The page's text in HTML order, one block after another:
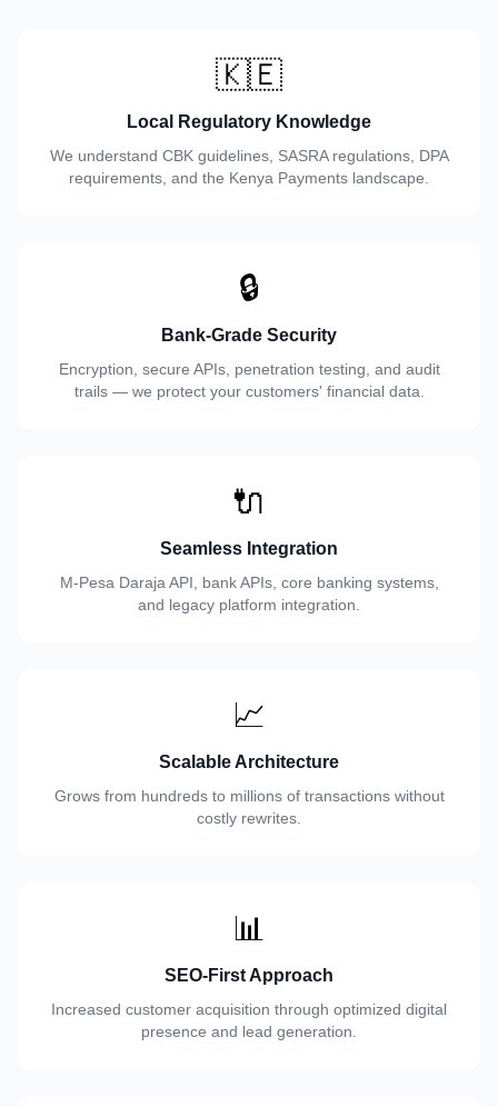
🇰🇪
Local Regulatory Knowledge
We understand CBK guidelines, SASRA regulations, DPA
requirements, and the Kenya Payments landscape.
🔒
Bank-Grade Security
Encryption, secure APIs, penetration testing, and audit
trails — we protect your customers' financial data.
🔌
Seamless Integration
M-Pesa Daraja API, bank APIs, core banking systems,
and legacy platform integration.
📈
Scalable Architecture
Grows from hundreds to millions of transactions without
costly rewrites.
📊
SEO-First Approach
Increased customer acquisition through optimized digital
presence and lead generation.